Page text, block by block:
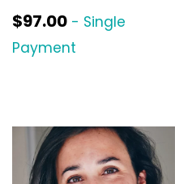
$97.00 - Single
Payment